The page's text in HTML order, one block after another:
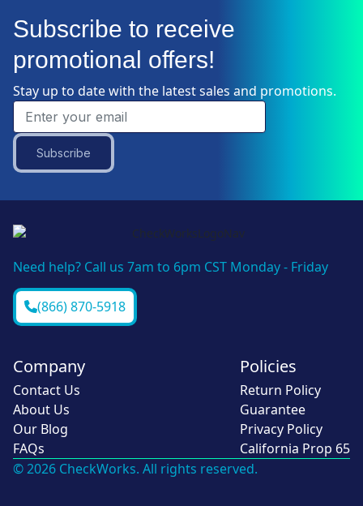
Subscribe to receive
promotional offers!
Stay up to date with the latest sales and promotions.
Subscribe
Need help? Call us 7am to 6pm CST Monday - Friday
(866) 870-5918
Company
Contact Us
About Us
Our Blog
FAQs
Policies
Return Policy
Guarantee
Privacy Policy
California Prop 65
© 2026 CheckWorks. All rights reserved.